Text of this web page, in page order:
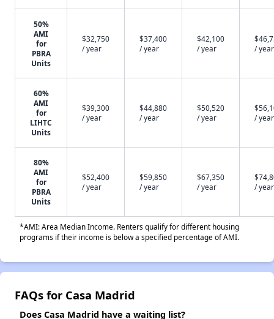
50%
AMI
for
PBRA
Units
$32,750
/ year
$37,400
/ year
$42,100
/ year
/ year
60%
AMI
for
LIHTC
Units
$39,300
/ year
$44,880
/ year
$50,520
/ year
/ year
80%
AMI
for
PBRA
Units
$52,400
/ year
$59,850
/ year
$67,350
/ year
/ year
*AMI: Area Median Income. Renters qualify for different housing
programs if their income is below a specified percentage of AMI.
FAQs for Casa Madrid
Does Casa Madrid have a waiting list?